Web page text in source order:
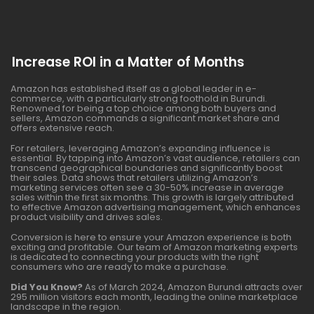
Increase ROI in a Matter of Months
Amazon has established itself as a global leader in e-
commerce, with a particularly strong foothold in Burundi.
Renowned for being a top choice among both buyers and
sellers, Amazon commands a significant market share and
offers extensive reach.
For retailers, leveraging Amazon’s expanding influence is
essential. By tapping into Amazon’s vast audience, retailers can
transcend geographical boundaries and significantly boost
their sales. Data shows that retailers utilizing Amazon’s
marketing services often see a 30-50% increase in average
sales within the first six months. This growth is largely attributed
to effective Amazon advertising management, which enhances
product visibility and drives sales.
Conversion is here to ensure your Amazon experience is both
exciting and profitable. Our team of Amazon marketing experts
is dedicated to connecting your products with the right
consumers who are ready to make a purchase.
Did You Know? As of March 2024, Amazon Burundi attracts over
295 million visitors each month, leading the online marketplace
landscape in the region.